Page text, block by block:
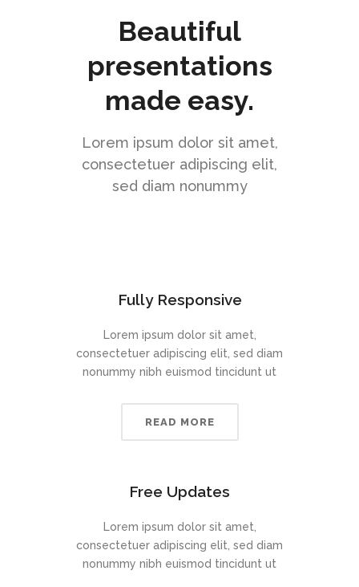
Beautiful
presentations
made easy.
Lorem ipsum dolor sit amet,
consectetuer adipiscing elit,
sed diam nonummy
Fully Responsive
Lorem ipsum dolor sit amet,
consectetuer adipiscing elit, sed diam
nonummy nibh euismod tincidunt ut
READ MORE
Free Updates
Lorem ipsum dolor sit amet,
consectetuer adipiscing elit, sed diam
nonummy nibh euismod tincidunt ut